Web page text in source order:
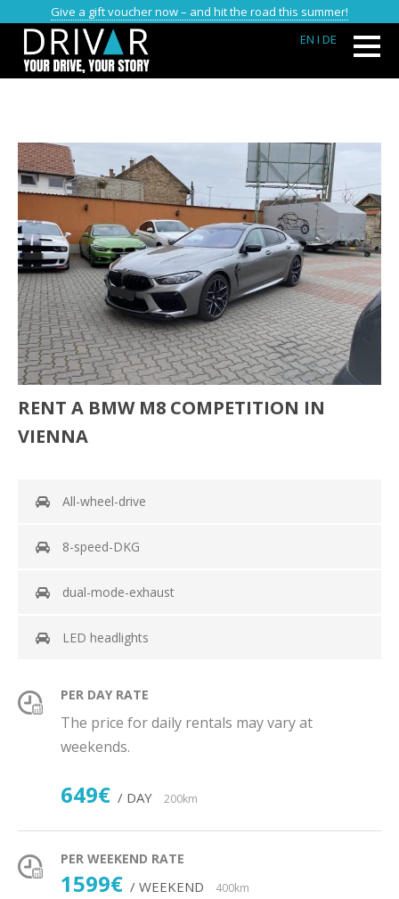
Give a gift voucher now – and hit the road this summer!
EN I DE
RENT A BMW M8 COMPETITION IN
VIENNA
All-wheel-drive
8-speed-DKG
dual-mode-exhaust
LED headlights
PER DAY RATE
The price for daily rentals may vary at
weekends.
649€ / DAY 200km
PER WEEKEND RATE
1599€ / WEEKEND 400km